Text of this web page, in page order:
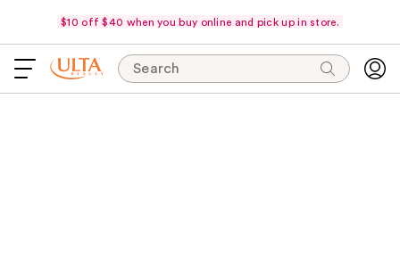
$10 off $40 when you buy online and pick up in store.
Search